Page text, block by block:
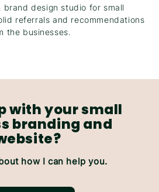
brand design studio for small
referrals and recommendations
the businesses.
with your small
branding and
how I can help you.